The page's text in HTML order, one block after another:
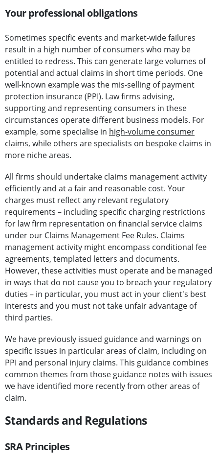
Your professional obligations
Sometimes specific events and market-wide failures
result in a high number of consumers who may be
entitled to redress. This can generate large volumes of
potential and actual claims in short time periods. One
well-known example was the mis-selling of payment
protection insurance (PPI). Law firms advising,
supporting and representing consumers in these
circumstances operate different business models. For
example, some specialise in high-volume consumer
claims, while others are specialists on bespoke claims in
more niche areas.
All firms should undertake claims management activity
efficiently and at a fair and reasonable cost. Your
charges must reflect any relevant regulatory
requirements – including specific charging restrictions
for law firm representation on financial service claims
under our Claims Management Fee Rules. Claims
management activity might encompass conditional fee
agreements, templated letters and documents.
However, these activities must operate and be managed
in ways that do not cause you to breach your regulatory
duties – in particular, you must act in your client's best
interests and you must not take unfair advantage of
third parties.
We have previously issued guidance and warnings on
specific issues in particular areas of claim, including on
PPI and personal injury claims. This guidance combines
common themes from those guidance notes with issues
we have identified more recently from other areas of
claim.
Standards and Regulations
SRA Principles